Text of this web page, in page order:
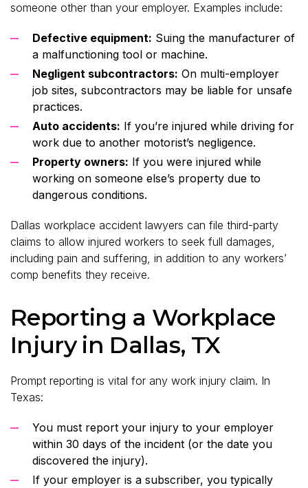
someone other than your employer. Examples include:
Defective equipment: Suing the manufacturer of
a malfunctioning tool or machine.
Negligent subcontractors: On multi-employer
job sites, subcontractors may be liable for unsafe
practices.
Auto accidents: If you’re injured while driving for
work due to another motorist’s negligence.
Property owners: If you were injured while
working on someone else’s property due to
dangerous conditions.
Dallas workplace accident lawyers can file third-party
claims to allow injured workers to seek full damages,
including pain and suffering, in addition to any workers’
comp benefits they receive.
Reporting a Workplace
Injury in Dallas, TX
Prompt reporting is vital for any work injury claim. In
Texas:
You must report your injury to your employer
within 30 days of the incident (or the date you
discovered the injury).
If your employer is a subscriber, you typically